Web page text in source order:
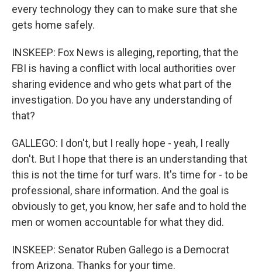
every technology they can to make sure that she
gets home safely.
INSKEEP: Fox News is alleging, reporting, that the
FBI is having a conflict with local authorities over
sharing evidence and who gets what part of the
investigation. Do you have any understanding of
that?
GALLEGO: I don't, but I really hope - yeah, I really
don't. But I hope that there is an understanding that
this is not the time for turf wars. It's time for - to be
professional, share information. And the goal is
obviously to get, you know, her safe and to hold the
men or women accountable for what they did.
INSKEEP: Senator Ruben Gallego is a Democrat
from Arizona. Thanks for your time.